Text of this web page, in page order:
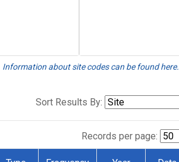
Information about site codes can be found here.
Sort Results By:
Records per page: